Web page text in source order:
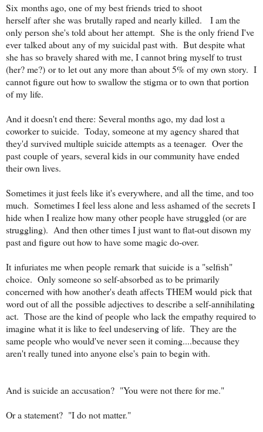
Six months ago, one of my best friends tried to shoot
herself after she was brutally raped and nearly killed. I am the
only person she's told about her attempt. She is the only friend I've
ever talked about any of my suicidal past with. But despite what
she has so bravely shared with me, I cannot bring myself to trust
(her? me?) or to let out any more than about 5% of my own story. I
cannot figure out how to swallow the stigma or to own that portion
of my life.
And it doesn't end there: Several months ago, my dad lost a
coworker to suicide. Today, someone at my agency shared that
they'd survived multiple suicide attempts as a teenager. Over the
past couple of years, several kids in our community have ended
their own lives.
Sometimes it just feels like it's everywhere, and all the time, and too
much. Sometimes I feel less alone and less ashamed of the secrets I
hide when I realize how many other people have struggled (or are
struggling). And then other times I just want to flat-out disown my
past and figure out how to have some magic do-over.
It infuriates me when people remark that suicide is a "selfish"
choice. Only someone so self-absorbed as to be primarily
concerned with how another's death affects THEM would pick that
word out of all the possible adjectives to describe a self-annihilating
act. Those are the kind of people who lack the empathy required to
imagine what it is like to feel undeserving of life. They are the
same people who would've never seen it coming....because they
aren't really tuned into anyone else's pain to begin with.
And is suicide an accusation? "You were not there for me."
Or a statement? "I do not matter."